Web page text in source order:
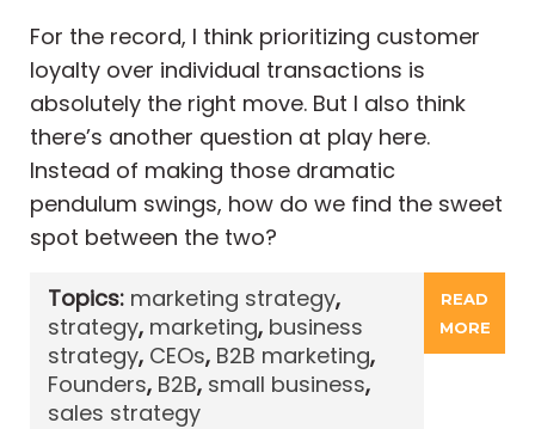
For the record, I think prioritizing customer
loyalty over individual transactions is
absolutely the right move. But I also think
there’s another question at play here.
Instead of making those dramatic
pendulum swings, how do we find the sweet
spot between the two?
READ
MORE
Topics: marketing strategy,
strategy, marketing, business
strategy, CEOs, B2B marketing,
Founders, B2B, small business,
sales strategy